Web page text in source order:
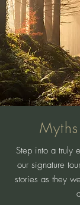
Step into a truly
our signature
stories as they